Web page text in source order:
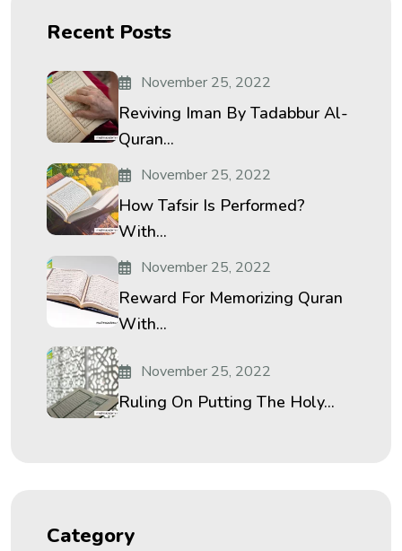
Recent Posts
November 25, 2022
Reviving Iman By Tadabbur Al-
Quran...
November 25, 2022
How Tafsir Is Performed?
With...
November 25, 2022
Reward For Memorizing Quran
With...
November 25, 2022
Ruling On Putting The Holy...
Category